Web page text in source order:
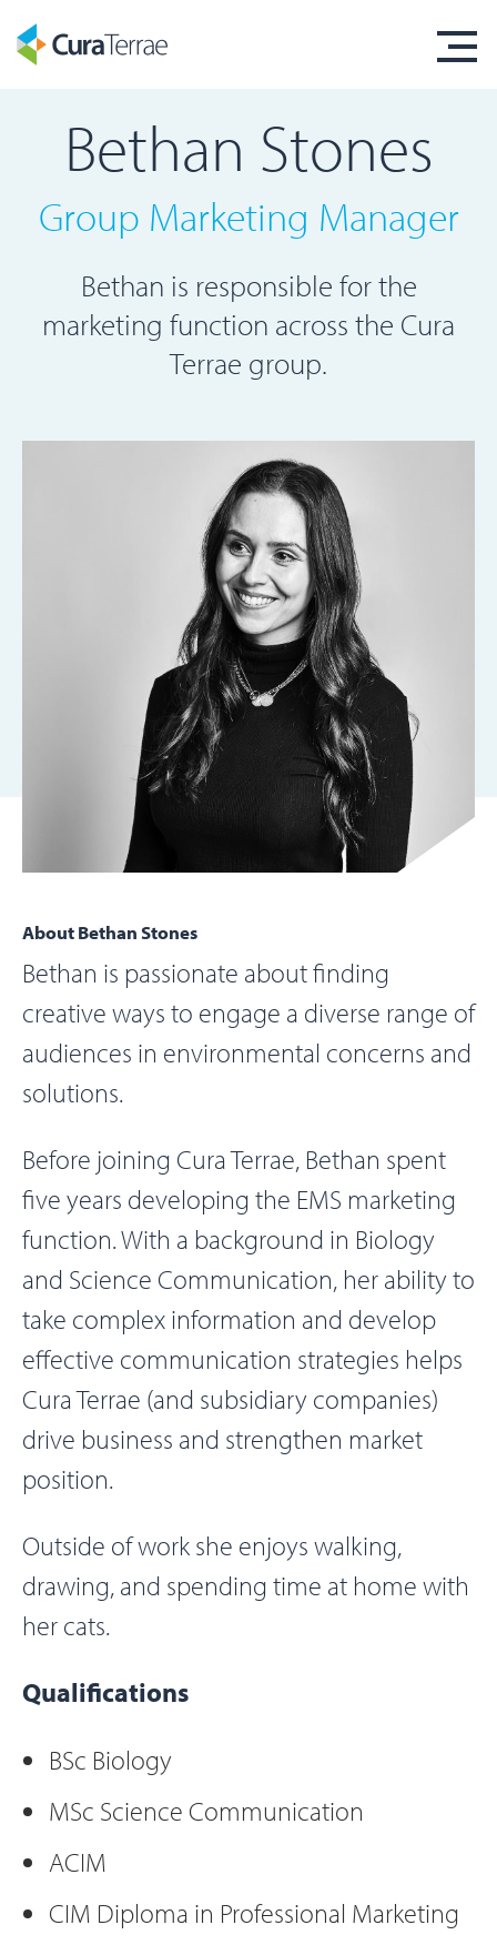
Bethan Stones
Group Marketing Manager
Bethan is responsible for the
marketing function across the Cura
Terrae group.
About Bethan Stones
Bethan is passionate about finding
creative ways to engage a diverse range of
audiences in environmental concerns and
solutions.
Before joining Cura Terrae, Bethan spent
five years developing the EMS marketing
function. With a background in Biology
and Science Communication, her ability to
take complex information and develop
effective communication strategies helps
Cura Terrae (and subsidiary companies)
drive business and strengthen market
position.
Outside of work she enjoys walking,
drawing, and spending time at home with
her cats.
Qualifications
BSc Biology
MSc Science Communication
ACIM
CIM Diploma in Professional Marketing